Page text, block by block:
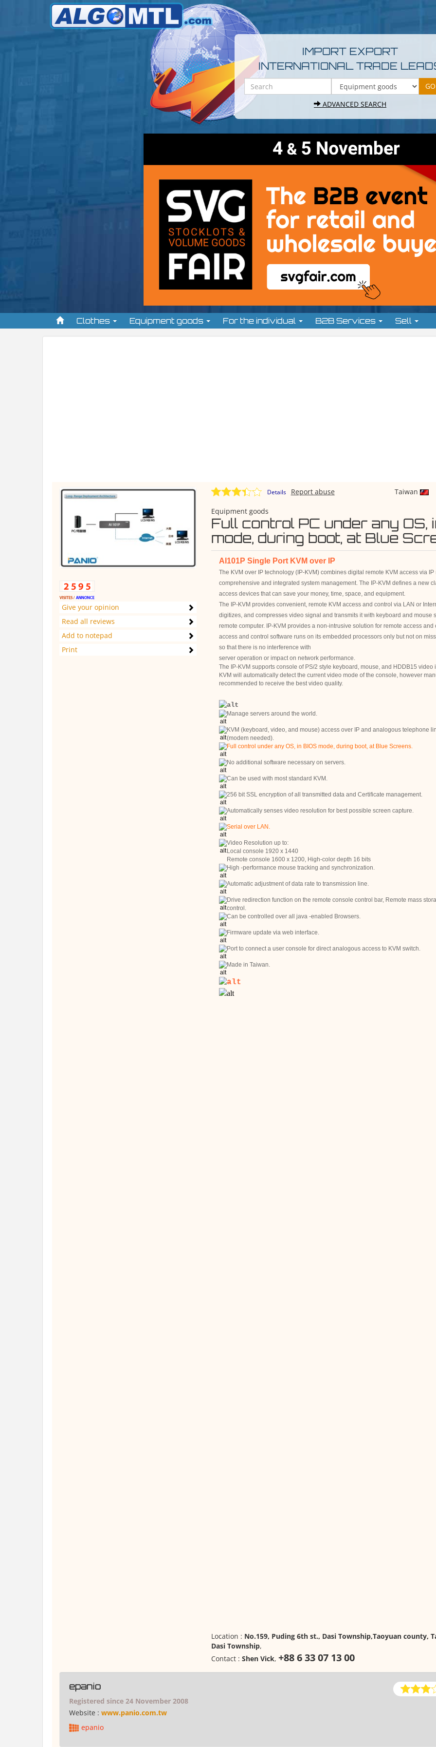
IMPORT EXPORT
INTERNATIONAL TRADE
ADVANCED SEARCH
Clothes Equipment goods For the individual B2B Services Sell
Give your opinion
Read all reviews
Add to notepad
Print
Details Taiwan
Report abuse
Equipment goods
Full control PC under any OS,
mode, during boot, at Blue
AI101P Single Port KVM over IP
The KVM over IP technology (IP-KVM) combines digital remote KVM access via
comprehensive and integrated system management. The IP-KVM defines a new
access devices that can save your money, time, space, and equipment.
The IP-KVM provides convenient, remote KVM access and control via LAN or
digitizes, and compresses video signal and transmits it with keyboard and mouse
remote computer. IP-KVM provides a non-intrusive solution for remote access and
access and control software runs on its embedded processors only but not on
so that there is no interference with
server operation or impact on network performance.
The IP-KVM supports console of PS/2 style keyboard, mouse, and HDDB15 video
KVM will automatically detect the current video mode of the console, however
recommended to receive the best video quality.
Manage servers around the world.
KVM (keyboard, video, and mouse) access over IP and analogous telephone
(modem needed).
Full control under any OS, in BIOS mode, during boot, at Blue Screens.
No additional software necessary on servers.
Can be used with most standard KVM.
256 bit SSL encryption of all transmitted data and Certificate management.
Automatically senses video resolution for best possible screen capture.
Serial over LAN.
Video Resolution up to:
Local console 1920 x 1440
Remote console 1600 x 1200, High-color depth 16 bits
High -performance mouse tracking and synchronization.
Automatic adjustment of data rate to transmission line.
Drive redirection function on the remote console control bar, Remote mass
control.
Can be controlled over all java -enabled Browsers.
Firmware update via web interface.
Port to connect a user console for direct analogous access to KVM switch.
Made in Taiwan.
Location : No.159, Puding 6th st., Dasi Township,Taoyuan county,
Dasi Township,
Contact : Shen Vick, +88 6 33 07 13 00
epanio
Registered since 24 November 2008
Website : www.panio.com.tw
epanio